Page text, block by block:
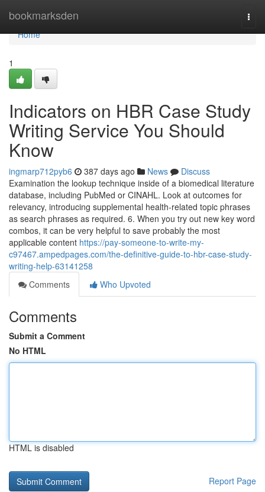
bookmarksden
Home
Home
1
Indicators on HBR Case Study
Writing Service You Should
Know
ingmarp712pyb6 387 days ago News
Discuss
Examination the lookup technique inside of a biomedical literature
database, including PubMed or CINAHL. Look at outcomes for
relevancy, introducing supplemental health-related topic phrases
as search phrases as required. 6. When you try out new key word
combos, it can be very helpful to save probably the most
applicable content https://pay-someone-to-write-my-
c97467.ampedpages.com/the-definitive-guide-to-hbr-case-study-
writing-help-63141258
Comments
Who Upvoted
Comments
Submit a Comment
No HTML
HTML is disabled
Report Page